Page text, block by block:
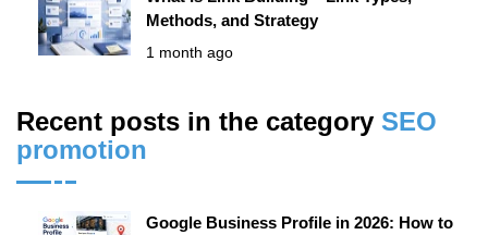
Methods, and Strategy
1 month ago
Recent posts in the category SЕО
promotion
Google Business Profile in 2026: How to